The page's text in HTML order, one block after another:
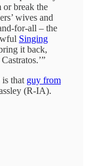
or break the
wives and
for-all – the
Singing
it back,
that guy from
(R-IA).